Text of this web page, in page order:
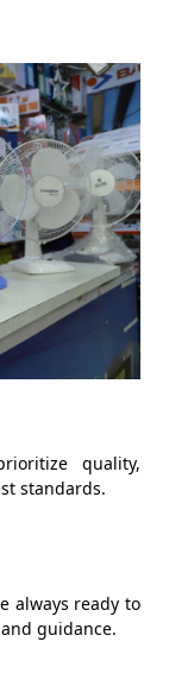
quality,
standards.
always ready to
guidance.